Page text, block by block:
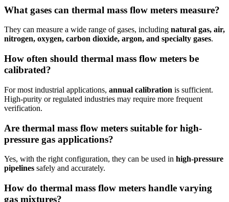
What gases can thermal mass flow meters measure?
They can measure a wide range of gases, including natural gas, air,
nitrogen, oxygen, carbon dioxide, argon, and specialty gases.
How often should thermal mass flow meters be
calibrated?
For most industrial applications, annual calibration is sufficient.
High-purity or regulated industries may require more frequent
verification.
Are thermal mass flow meters suitable for high-
pressure gas applications?
Yes, with the right configuration, they can be used in high-pressure
pipelines safely and accurately.
How do thermal mass flow meters handle varying
gas mixtures?